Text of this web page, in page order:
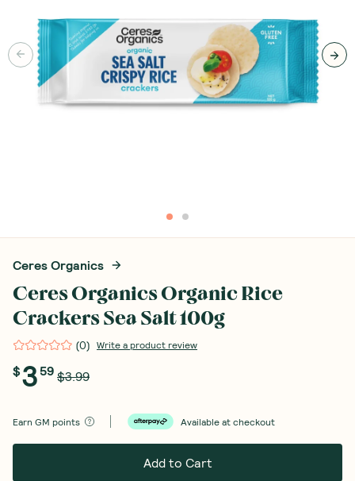
Ceres Organics
Ceres Organics Organic Rice
Crackers Sea Salt 100g
(0) Write a product review
$3 59 $3.99
Earn GM points Available at checkout
Add to Cart